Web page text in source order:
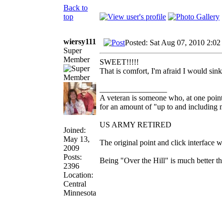
Back to
top
wiersy111
Super
Member
Joined:
May 13,
2009
Posts:
2396
Location:
Central
Minnesota
Posted: Sat Aug 07, 2010 2:02
SWEET!!!!!
That is comfort, I'm afraid I would
A veteran is someone who, at one
for an amount of "up to and including
US ARMY RETIRED
The original point and click interface
Being "Over the Hill" is much better